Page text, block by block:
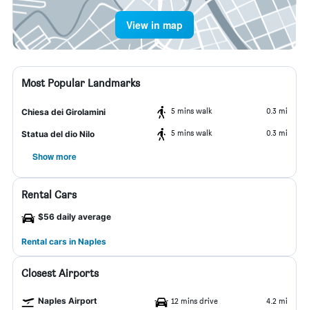
View in map
Most Popular Landmarks
Chiesa dei Girolamini 5 mins walk 0.3 mi
Statua del dio Nilo 5 mins walk 0.3 mi
Show more
Rental Cars
$56 daily average
Rental cars in Naples
Closest Airports
Naples Airport 12 mins drive 4.2 mi